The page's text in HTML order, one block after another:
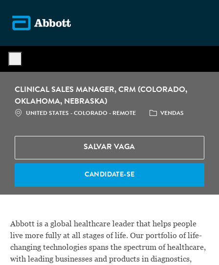
CLINICAL SALES MANAGER, CRM (COLORADO,
OKLAHOMA, NEBRASKA)
LOCALIZAÇÃO
UNITED STATES - COLORADO - REMOTE CATEGORIA
VENDAS
SALVAR VAGA
CANDIDATE-SE
Abbott is a global healthcare leader that helps people
live more fully at all stages of life. Our portfolio of life-
changing technologies spans the spectrum of healthcare,
with leading businesses and products in diagnostics,